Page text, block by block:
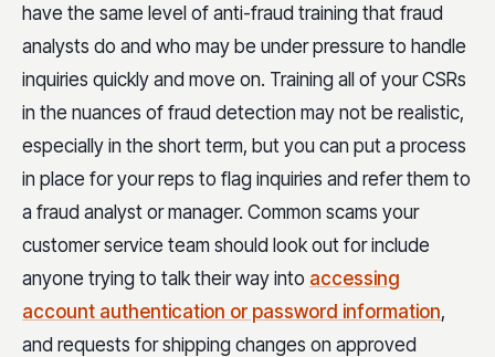
have the same level of anti-fraud training that fraud
analysts do and who may be under pressure to handle
inquiries quickly and move on. Training all of your CSRs
in the nuances of fraud detection may not be realistic,
especially in the short term, but you can put a process
in place for your reps to flag inquiries and refer them to
a fraud analyst or manager. Common scams your
customer service team should look out for include
anyone trying to talk their way into accessing
account authentication or password information,
and requests for shipping changes on approved